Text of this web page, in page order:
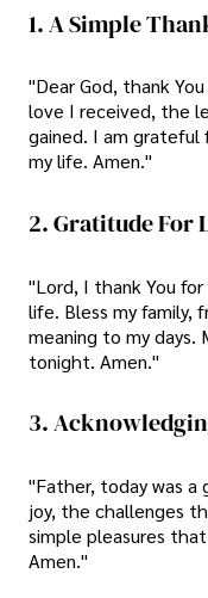
1. A Simple
"Dear God, thank
love I received, the
gained. I am grateful
my life. Amen."
2. Gratitude For
"Lord, I thank You
life. Bless my family,
meaning to my days.
tonight. Amen."
3.
"Father, today was
joy, the challenges
simple pleasures
Amen."